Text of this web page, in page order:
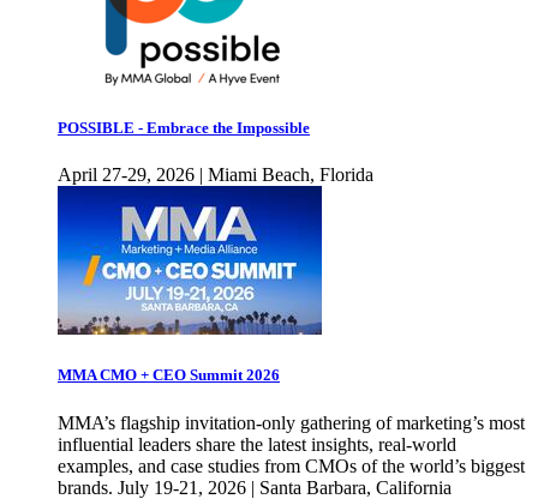
POSSIBLE - Embrace the Impossible
April 27-29, 2026 | Miami Beach, Florida
MMA CMO + CEO Summit 2026
MMA’s flagship invitation-only gathering of marketing’s most
influential leaders share the latest insights, real-world
examples, and case studies from CMOs of the world’s biggest
brands. July 19-21, 2026 | Santa Barbara, California